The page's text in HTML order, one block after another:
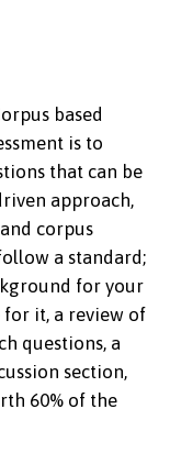
based
is to
that can be
approach,
corpus
a standard;
for your
it, a review of
questions, a
section,
60% of the